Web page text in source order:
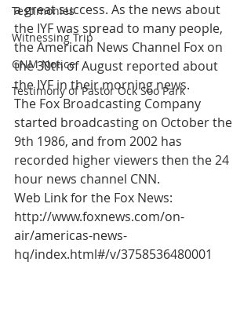
Testimonies
Witnessing Trip
GNM Notice
Testimony of Pastor Ock Soo Park
a great success. As the news about
the IYF was spread to many people,
the American News Channel Fox on
the 30th of August reported about
the IYF in their morning news.
The Fox Broadcasting Company
started broadcasting on October the
9th 1986, and from 2002 has
recorded higher viewers then the 24
hour news channel CNN.
Web Link for the Fox News:
http://www.foxnews.com/on-
air/americas-news-
hq/index.html#/v/3758536480001